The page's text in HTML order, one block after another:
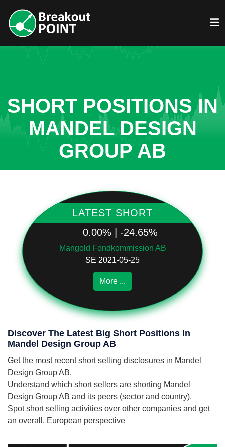
SHORT POSITIONS IN
MANDEL DESIGN
GROUP AB
LATEST SHORT
0.00% | -24.65%
Mangold Fondkommission AB
SE 2021-05-25
More ...
Discover The Latest Big Short Positions In
Mandel Design Group AB
Get the most recent short selling disclosures in Mandel
Design Group AB,
Understand which short sellers are shorting Mandel
Design Group AB and its peers (sector and country),
Spot short selling activities over other companies and get
an overall, European perspective